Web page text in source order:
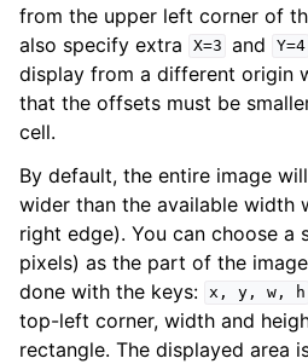
from the upper left corner of
also specify extra
X=3 and Y=4
display from a different origin
that the offsets must be
cell.
By default, the entire image
wider than the available width
right edge). You can choose a
pixels) as the part of the
done with the keys: x, y, w, h
top-left corner, width and
rectangle. The displayed area